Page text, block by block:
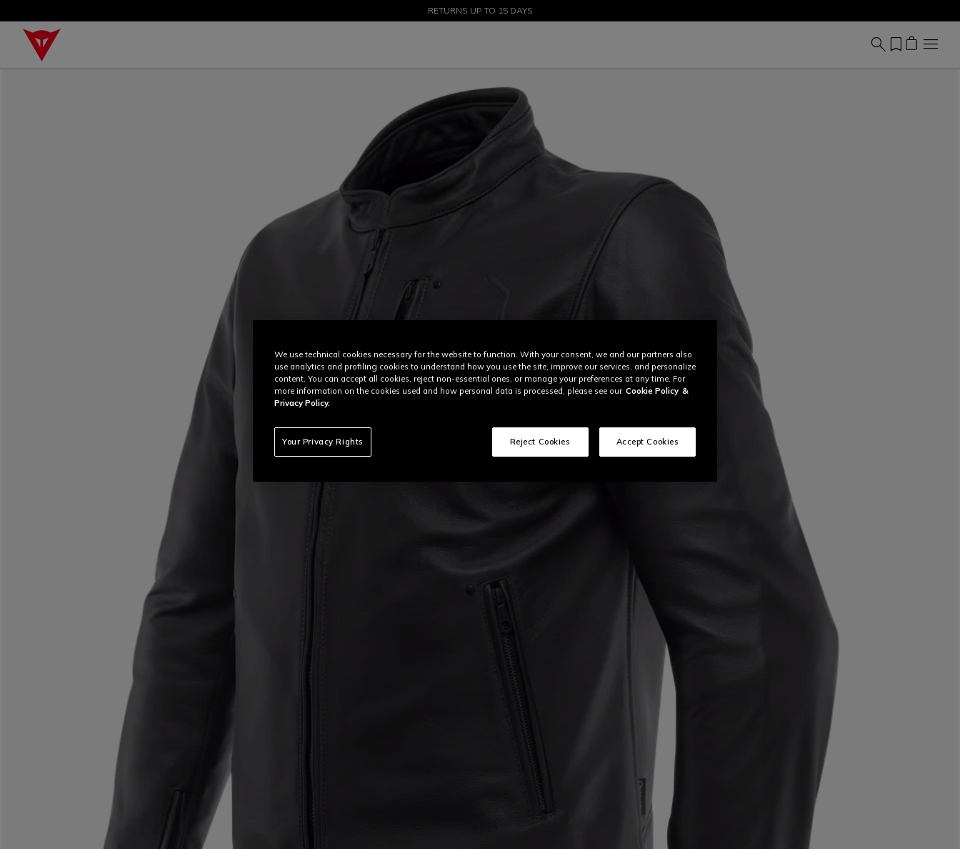
SALE UP TO 50% - SHOP NOW
RETURNS UP TO 15 DAYS
We use technical cookies necessary for the website to function. With your consent, we and our partners also
use analytics and profiling cookies to understand how you use the site, improve our services, and personalize
content. You can accept all cookies, reject non-essential ones, or manage your preferences at any time. For
more information on the cookies used and how personal data is processed, please see our Cookie Policy &
Privacy Policy.
Your Privacy Rights Reject Cookies Accept Cookies